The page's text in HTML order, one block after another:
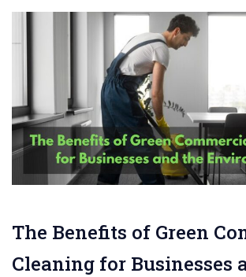
The Benefits of Green
Cleaning for Businesses